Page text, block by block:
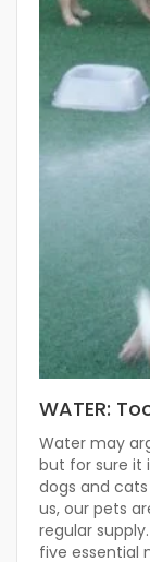
WATER:
Water may
but for sure it
dogs and
us, our pets
regular
five essential